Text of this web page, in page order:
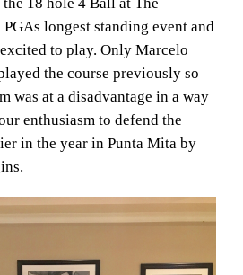
longest standing event and
to play. Only Marcelo
the course previously so
was at a disadvantage in a way
enthusiasm to defend the
in the year in Punta Mita by